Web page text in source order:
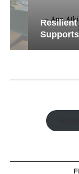
Resilient
Supports